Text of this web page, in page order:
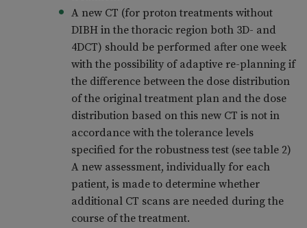
A new CT (for proton treatments without
DIBH in the thoracic region both 3D- and
4DCT) should be performed after one week
with the possibility of adaptive re-planning if
the difference between the dose distribution
of the original treatment plan and the dose
distribution based on this new CT is not in
accordance with the tolerance levels
specified for the robustness test (see table 2)
A new assessment, individually for each
patient, is made to determine whether
additional CT scans are needed during the
course of the treatment.